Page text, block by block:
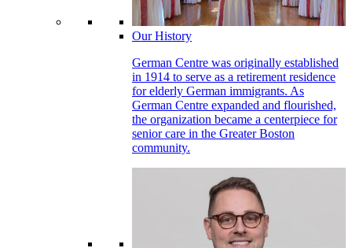
Our History
German Centre was originally established
in 1914 to serve as a retirement residence
for elderly German immigrants. As
German Centre expanded and flourished,
the organization became a centerpiece for
senior care in the Greater Boston
community.